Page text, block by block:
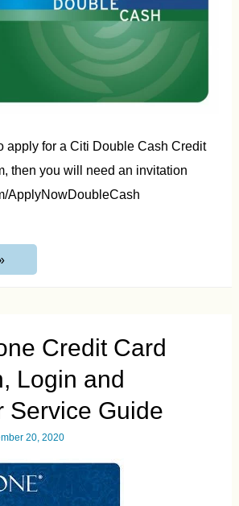
apply for a Citi Double Cash Credit
then you will need an invitation
ApplyNowDoubleCash
Credit Card
Login and
Service Guide
20, 2020